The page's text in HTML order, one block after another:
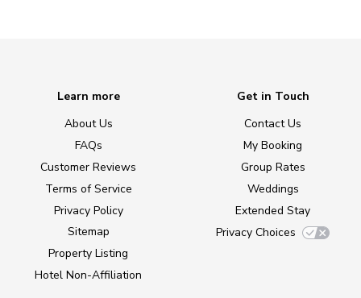
Learn more
About Us
FAQs
Customer Reviews
Terms of Service
Privacy Policy
Sitemap
Property Listing
Hotel Non-Affiliation
Get in Touch
Contact Us
My Booking
Group Rates
Weddings
Extended Stay
Privacy Choices